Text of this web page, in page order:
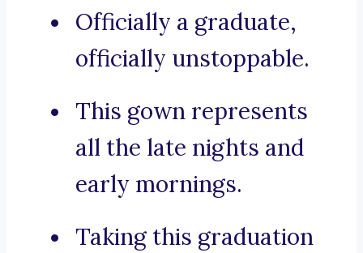
Officially a graduate,
officially unstoppable.
This gown represents
all the late nights and
early mornings.
Taking this graduation